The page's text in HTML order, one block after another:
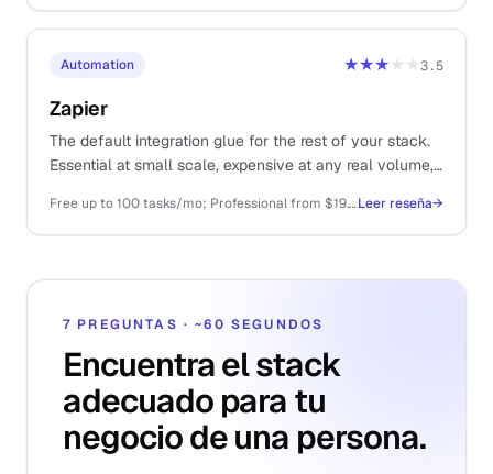
Automation ★★★★★3.5
Zapier
The default integration glue for the rest of your stack.
Essential at small scale, expensive at any real volume,
Free up to 100 tasks/mo; Professional from $19.99/mo (750 tasks); Team from $69/moLeer reseña→
7 PREGUNTAS · ~60 SEGUNDOS
Encuentra el stack
adecuado para tu
negocio de una persona.